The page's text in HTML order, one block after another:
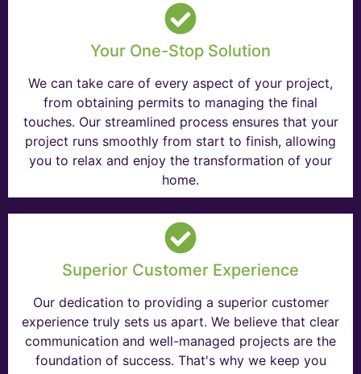
Your One-Stop Solution
We can take care of every aspect of your project,
from obtaining permits to managing the final
touches. Our streamlined process ensures that your
project runs smoothly from start to finish, allowing
you to relax and enjoy the transformation of your
home.
Superior Customer Experience
Our dedication to providing a superior customer
experience truly sets us apart. We believe that clear
communication and well-managed projects are the
foundation of success. That's why we keep you